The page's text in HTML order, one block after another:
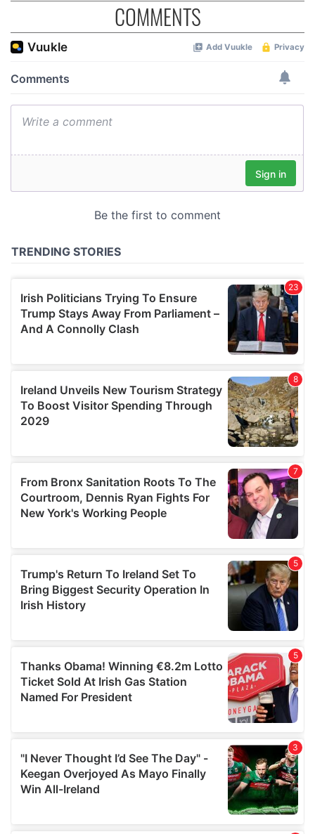
our social media, advertising and analytics partners who
may combine it with other information that you’ve
provided to them or that they’ve collected from your use
COMMENTS